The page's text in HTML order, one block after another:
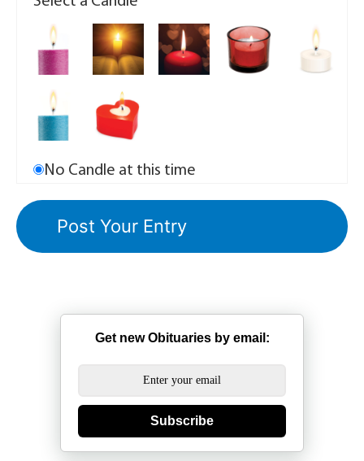
No Candle at this time
Get new Obituaries by email:
Subscribe